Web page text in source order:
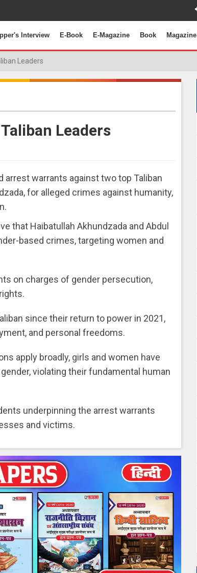
Interview E-Book E-Magazine Book Magazine
Leaders
Leaders
arrest warrants against two top Taliban
for alleged crimes against humanity,
that Haibatullah Akhundzada and Abdul
based crimes, targeting women and
on charges of gender persecution,
since their return to power in 2021,
and personal freedoms.
apply broadly, girls and women have
violating their fundamental human
underpinning the arrest warrants
and victims.